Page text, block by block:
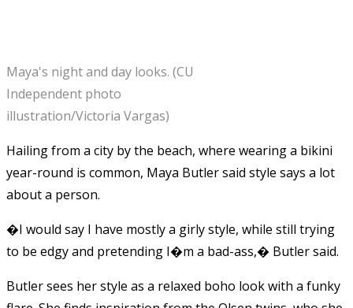
Maya's night and day looks. (CU
Independent photo
illustration/Victoria Vargas)
Hailing from a city by the beach, where wearing a bikini
year-round is common, Maya Butler said style says a lot
about a person.
�I would say I have mostly a girly style, while still trying
to be edgy and pretending I�m a bad-ass,� Butler said.
Butler sees her style as a relaxed boho look with a funky